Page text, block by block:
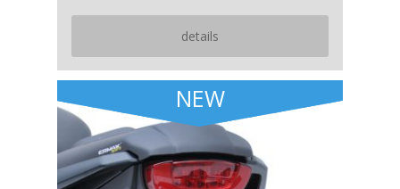
details
NEW